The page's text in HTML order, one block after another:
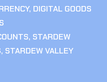
, DIGITAL GOODS
, STARDEW
, STARDEW VALLEY